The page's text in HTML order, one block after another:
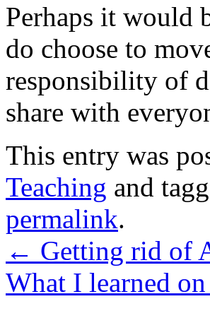
Perhaps it would
do choose to
responsibility of
share with
This entry was
Teaching and
permalink.
← Getting rid of
What I learned